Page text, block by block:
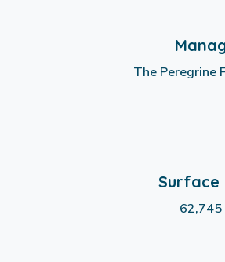
The Peregrine
Surface
62,745